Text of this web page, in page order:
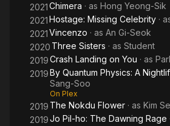
2021Chimera · as Hong Yeong-Sik
2021Hostage: Missing Celebrity ·
2021Vincenzo · as An Gi-Seok
2020 Three Sisters · as Student
2019Crash Landing on You · as
2019By Quantum Physics: A
Sang-Soo
On Plex
2019 The Nokdu Flower · as Kim
2019Jo Pil-ho: The Dawning Rage